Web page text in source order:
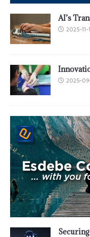
AI’s
2025-11-
2025-